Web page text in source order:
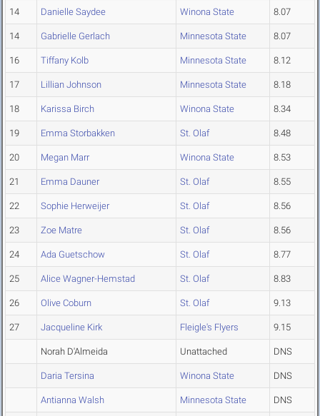
14 Danielle Saydee Winona State 8.07
14 Gabrielle Gerlach Minnesota State 8.07
16 Tiffany Kolb Minnesota State 8.12
17 Lillian Johnson Minnesota State 8.18
18 Karissa Birch Winona State 8.34
19 Emma Storbakken St. Olaf 8.48
20 Megan Marr Winona State 8.53
21 Emma Dauner St. Olaf 8.55
22 Sophie Herweijer St. Olaf 8.56
23 Zoe Matre St. Olaf 8.56
24 Ada Guetschow St. Olaf 8.77
25 Alice Wagner-Hemstad St. Olaf 8.83
26 Olive Coburn St. Olaf 9.13
27 Jacqueline Kirk Fleigle's Flyers 9.15
Norah D'Almeida Unattached DNS
Daria Tersina Winona State DNS
Antianna Walsh Minnesota State DNS